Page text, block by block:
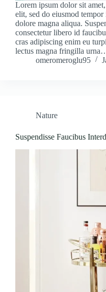
Lorem ipsum dolor sit
elit, sed do eiusmod
dolore magna aliqua.
consectetur libero id
cras adipiscing enim eu
lectus magna fringilla
omeromeroglu95
Nature
Suspendisse Faucibus